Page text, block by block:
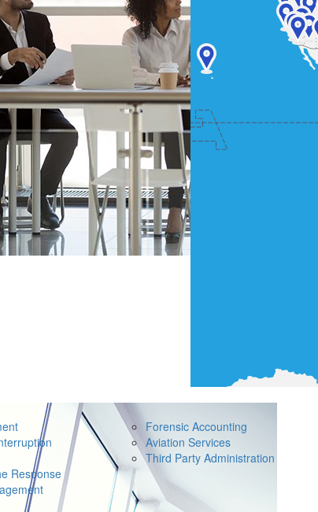
Response
Forensic Accounting
Aviation Services
Third Party Administration